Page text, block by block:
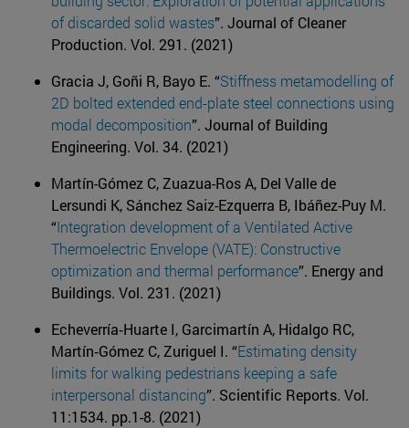
of discarded solid wastes”. Journal of Cleaner
Production. Vol. 291. (2021)
Gracia J, Goñi R, Bayo E. “Stiffness metamodelling of
2D bolted extended end-plate steel connections using
modal decomposition”. Journal of Building
Engineering. Vol. 34. (2021)
Martín-Gómez C, Zuazua-Ros A, Del Valle de
Lersundi K, Sánchez Saiz-Ezquerra B, Ibáñez-Puy M.
“Integration development of a Ventilated Active
Thermoelectric Envelope (VATE): Constructive
optimization and thermal performance”. Energy and
Buildings. Vol. 231. (2021)
Echeverría‐Huarte I, Garcimartín A, Hidalgo RC,
Martín‐Gómez C, Zuriguel I. “Estimating density
limits for walking pedestrians keeping a safe
interpersonal distancing”. Scientific Reports. Vol.
11:1534. pp.1-8. (2021)